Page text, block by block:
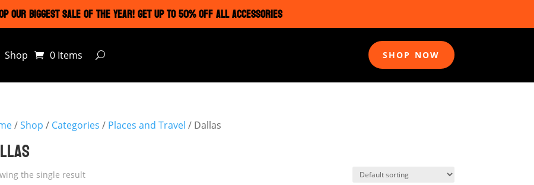
OUR BIGGEST SALE OF THE YEAR! GET UP TO 50% OFF ALL ACCESSORIES
Shop 0 Items SHOP NOW
/Shop / Categories / Places and Travel / Dallas
the single result